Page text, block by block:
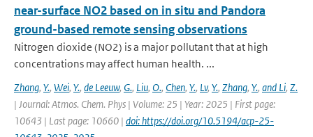
near-surface NO2 based on in situ and Pandora
ground-based remote sensing observations
Nitrogen dioxide (NO2) is a major pollutant that at high
concentrations may affect human health. ...
Zhang, Y., Wei, Y., de Leeuw, G., Liu, O., Chen, Y., Lv, Y., Zhang, Y., and Li, Z.
| Journal: Atmos. Chem. Phys | Volume: 25 | Year: 2025 | First page:
10643 | Last page: 10660 | doi: https://doi.org/10.5194/acp-25-